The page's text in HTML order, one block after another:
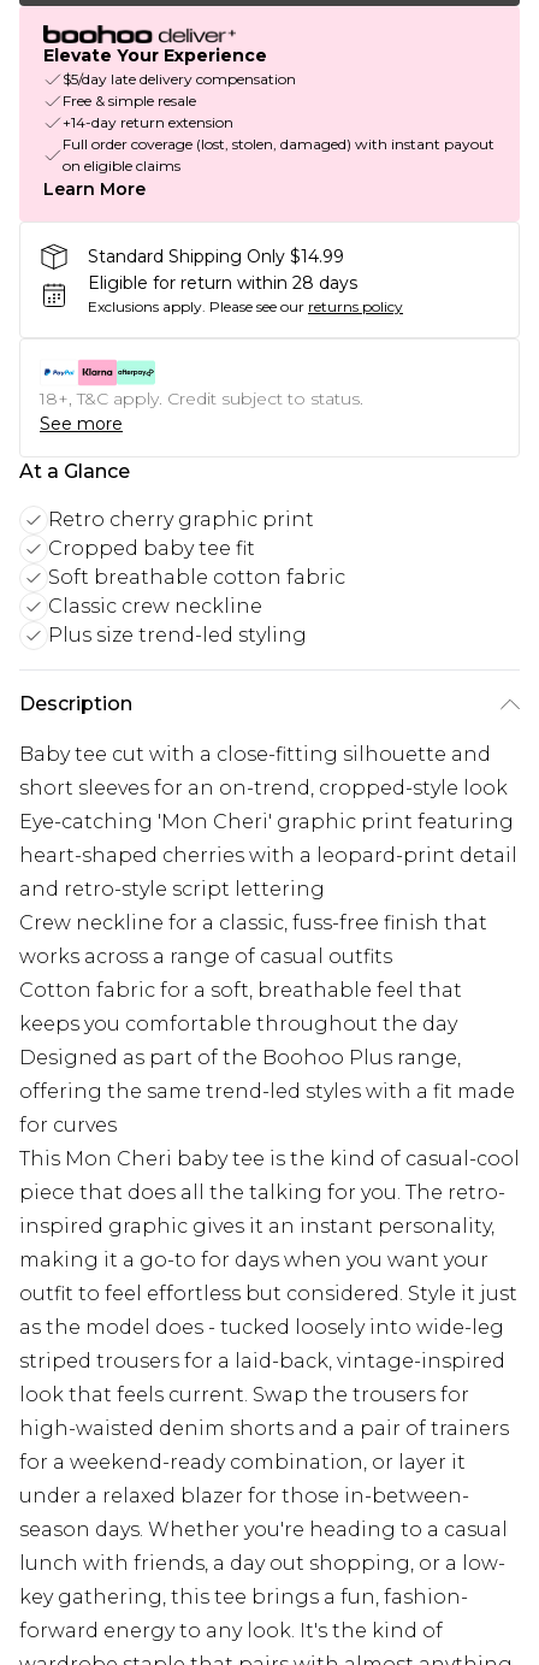
Elevate Your Experience
$5/day late delivery compensation
Free & simple resale
+14-day return extension
Full order coverage (lost, stolen, damaged) with instant payout
on eligible claims
Learn More
Standard Shipping Only $14.99
Eligible for return within 28 days
Exclusions apply. Please see our returns policy
18+, T&C apply. Credit subject to status.
See more
At a Glance
Retro cherry graphic print
Cropped baby tee fit
Soft breathable cotton fabric
Classic crew neckline
Plus size trend-led styling
Description
Baby tee cut with a close-fitting silhouette and
short sleeves for an on-trend, cropped-style look
Eye-catching 'Mon Cheri' graphic print featuring
heart-shaped cherries with a leopard-print detail
and retro-style script lettering
Crew neckline for a classic, fuss-free finish that
works across a range of casual outfits
Cotton fabric for a soft, breathable feel that
keeps you comfortable throughout the day
Designed as part of the Boohoo Plus range,
offering the same trend-led styles with a fit made
for curves
This Mon Cheri baby tee is the kind of casual-cool
piece that does all the talking for you. The retro-
inspired graphic gives it an instant personality,
making it a go-to for days when you want your
outfit to feel effortless but considered. Style it just
as the model does - tucked loosely into wide-leg
striped trousers for a laid-back, vintage-inspired
look that feels current. Swap the trousers for
high-waisted denim shorts and a pair of trainers
for a weekend-ready combination, or layer it
under a relaxed blazer for those in-between-
season days. Whether you're heading to a casual
lunch with friends, a day out shopping, or a low-
key gathering, this tee brings a fun, fashion-
forward energy to any look. It's the kind of